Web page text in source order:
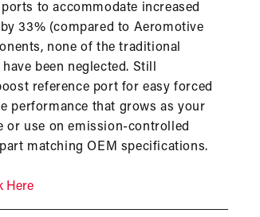
to accommodate increased
33% (compared to Aeromotive
none of the traditional
been neglected. Still
reference port for easy forced
performance that grows as your
or use on emission-controlled
matching OEM specifications.
Here